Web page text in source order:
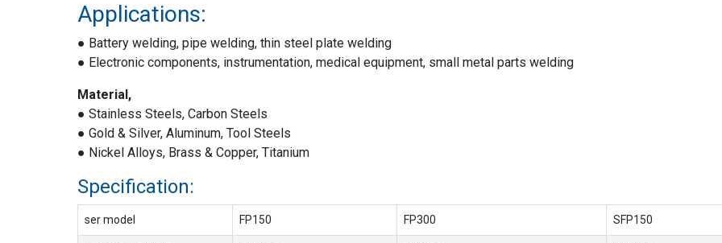
Applications:
● Battery welding, pipe welding, thin steel plate welding
● Electronic components, instrumentation, medical equipment, small metal parts welding
Material,
● Stainless Steels, Carbon Steels
● Gold & Silver, Aluminum, Tool Steels
● Nickel Alloys, Brass & Copper, Titanium
Specification:
ser model FP150 FP300 SFP150